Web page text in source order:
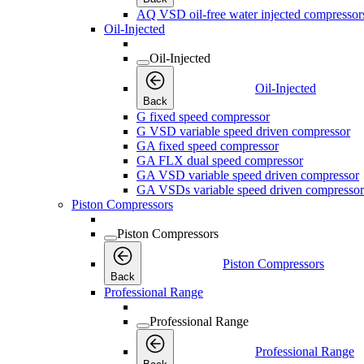
AQ VSD oil-free water injected
Oil-Injected
Oil-Injected
Back
Oil-Injected
G fixed speed compressor
G VSD variable speed driven compressor
GA fixed speed compressor
GA FLX dual speed compressor
GA VSD variable speed driven compressor
GA VSDs variable speed driven compressor
Piston Compressors
Piston Compressors
Back
Piston Compressors
Professional Range
Professional Range
Professional Range